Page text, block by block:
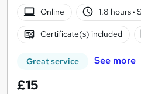
Online
1.8 hours·
Certificate(s) included
Great service See more
£15